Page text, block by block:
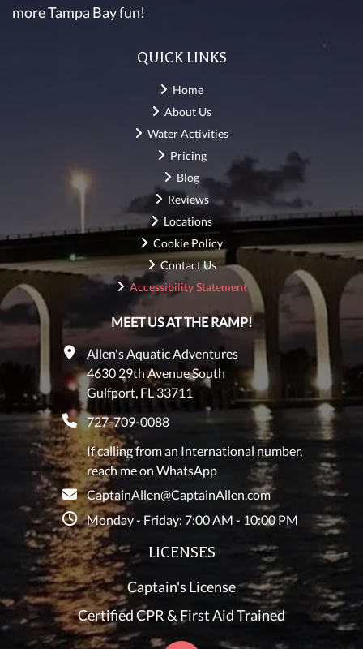
more Tampa Bay fun!
QUICK LINKS
Home
About Us
Water Activities
Pricing
Blog
Reviews
Locations
Cookie Policy
Contact Us
Accessibility Statement
MEET US AT THE RAMP!
Allen's Aquatic Adventures
4630 29th Avenue South
Gulfport, FL 33711
727-709-0088
If calling from an International number,
reach me on WhatsApp
CaptainAllen@CaptainAllen.com
Monday - Friday: 7:00 AM - 10:00 PM
LICENSES
Captain's License
Certified CPR & First Aid Trained